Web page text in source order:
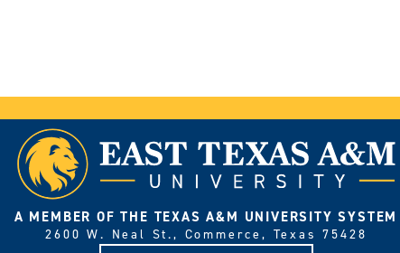
A MEMBER OF THE TEXAS A&M UNIVERSITY SYSTEM
2600 W. Neal St., Commerce, Texas 75428